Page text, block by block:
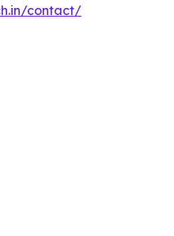
contact/